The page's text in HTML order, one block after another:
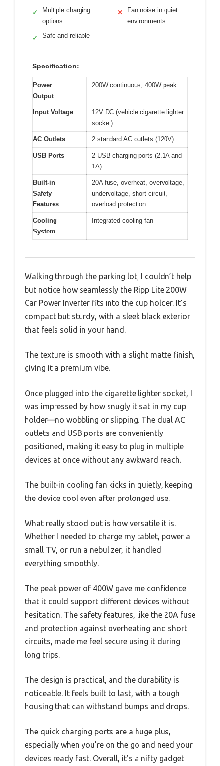
✓
Multiple charging
options
✓ Safe and reliable
✕
Fan noise in quiet
environments
Specification:
Power
Output
200W continuous, 400W peak
Input Voltage
12V DC (vehicle cigarette lighter
socket)
AC Outlets 2 standard AC outlets (120V)
USB Ports
2 USB charging ports (2.1A and
1A)
Built-in
Safety
Features
20A fuse, overheat, overvoltage,
undervoltage, short circuit,
overload protection
Cooling
System
Integrated cooling fan
Walking through the parking lot, I couldn’t help
but notice how seamlessly the Ripp Lite 200W
Car Power Inverter fits into the cup holder. It’s
compact but sturdy, with a sleek black exterior
that feels solid in your hand.
The texture is smooth with a slight matte finish,
giving it a premium vibe.
Once plugged into the cigarette lighter socket, I
was impressed by how snugly it sat in my cup
holder—no wobbling or slipping. The dual AC
outlets and USB ports are conveniently
positioned, making it easy to plug in multiple
devices at once without any awkward reach.
The built-in cooling fan kicks in quietly, keeping
the device cool even after prolonged use.
What really stood out is how versatile it is.
Whether I needed to charge my tablet, power a
small TV, or run a nebulizer, it handled
everything smoothly.
The peak power of 400W gave me confidence
that it could support different devices without
hesitation. The safety features, like the 20A fuse
and protection against overheating and short
circuits, made me feel secure using it during
long trips.
The design is practical, and the durability is
noticeable. It feels built to last, with a tough
housing that can withstand bumps and drops.
The quick charging ports are a huge plus,
especially when you’re on the go and need your
devices ready fast. Overall, it’s a nifty gadget